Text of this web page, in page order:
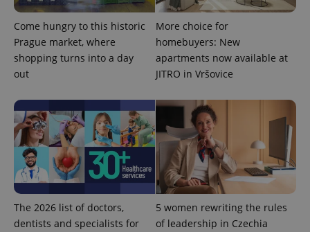
Come hungry to this historic
Prague market, where
shopping turns into a day
out
More choice for
homebuyers: New
apartments now available at
JITRO in Vršovice
The 2026 list of doctors,
dentists and specialists for
5 women rewriting the rules
of leadership in Czechia